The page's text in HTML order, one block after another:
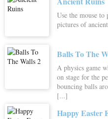
Use the mouse to
pictures of
Balls To The
A physics game
on stage for the
bouncing balls
[...]
Happy Easter